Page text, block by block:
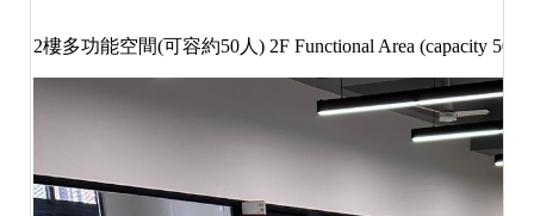
2樓多功能空間(可容約50人) 2F Functional Area (capacity 50